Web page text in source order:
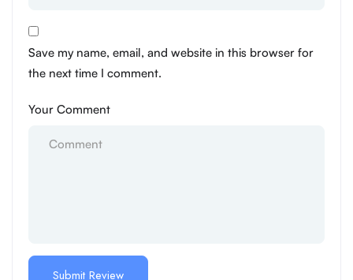
Save my name, email, and website in this browser for
the next time I comment.
Your Comment